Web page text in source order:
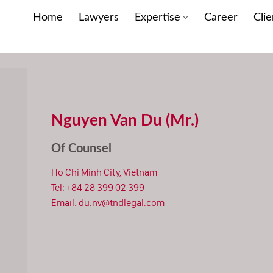
Home Lawyers Expertise Career
Nguyen Van Du (Mr.)
Of Counsel
Ho Chi Minh City, Vietnam
Tel: +84 28 399 02 399
Email: du.nv@tndlegal.com